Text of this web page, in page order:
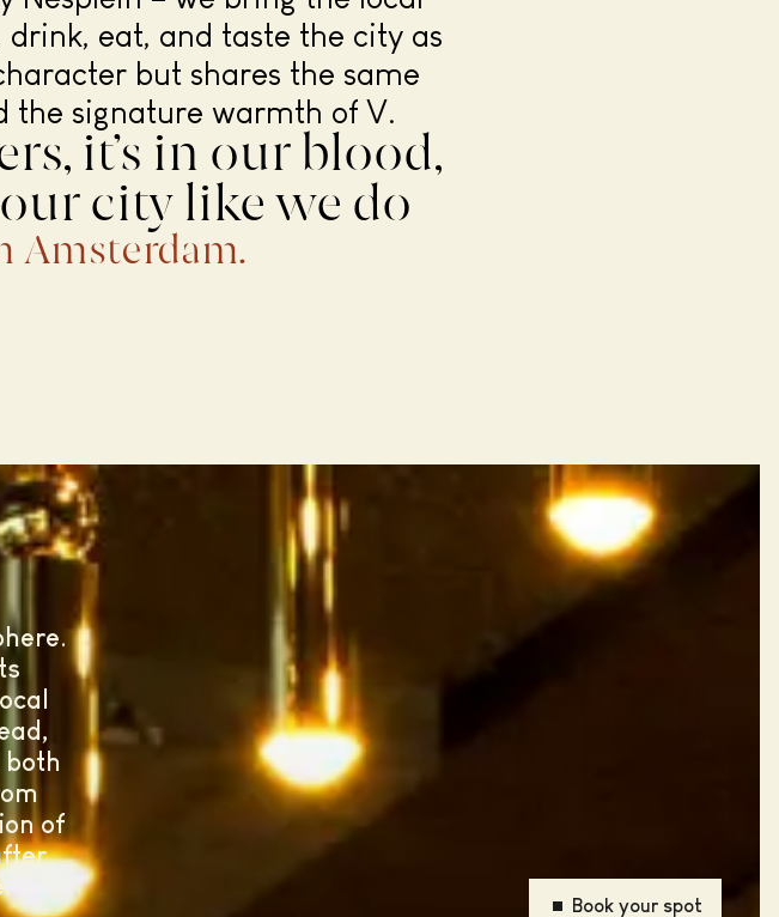
eat, and taste the city as
but shares the same
the signature warmth of V.
it’s in our blood,
city like we do
Amsterdam.
of
Book your spot